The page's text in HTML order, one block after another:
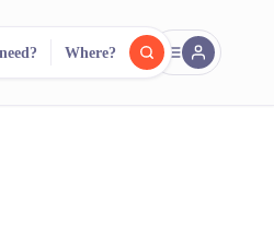
FR
One search.
Where?